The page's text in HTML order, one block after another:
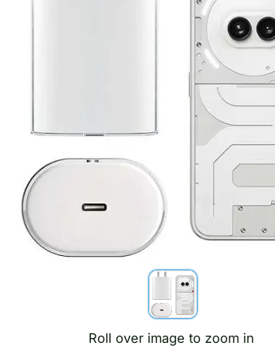
Roll over image to zoom in